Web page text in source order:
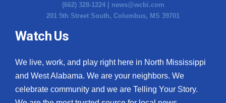
(662) 328-1224 | news@wcbi.com
201 5th Street South, Columbus, MS 39701
Watch Us
We live, work, and play right here in North Mississippi
and West Alabama. We are your neighbors. We
celebrate community and we are Telling Your Story.